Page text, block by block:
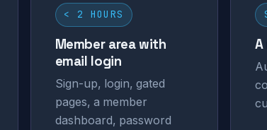
< 2 HOURS
Member area with
email login
Sign-up, login, gated
pages, a member
dashboard, password